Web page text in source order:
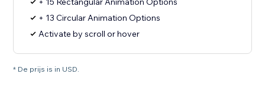
+ 13 Circular Animation Options
Activate by scroll or hover
* De prijs is in USD.